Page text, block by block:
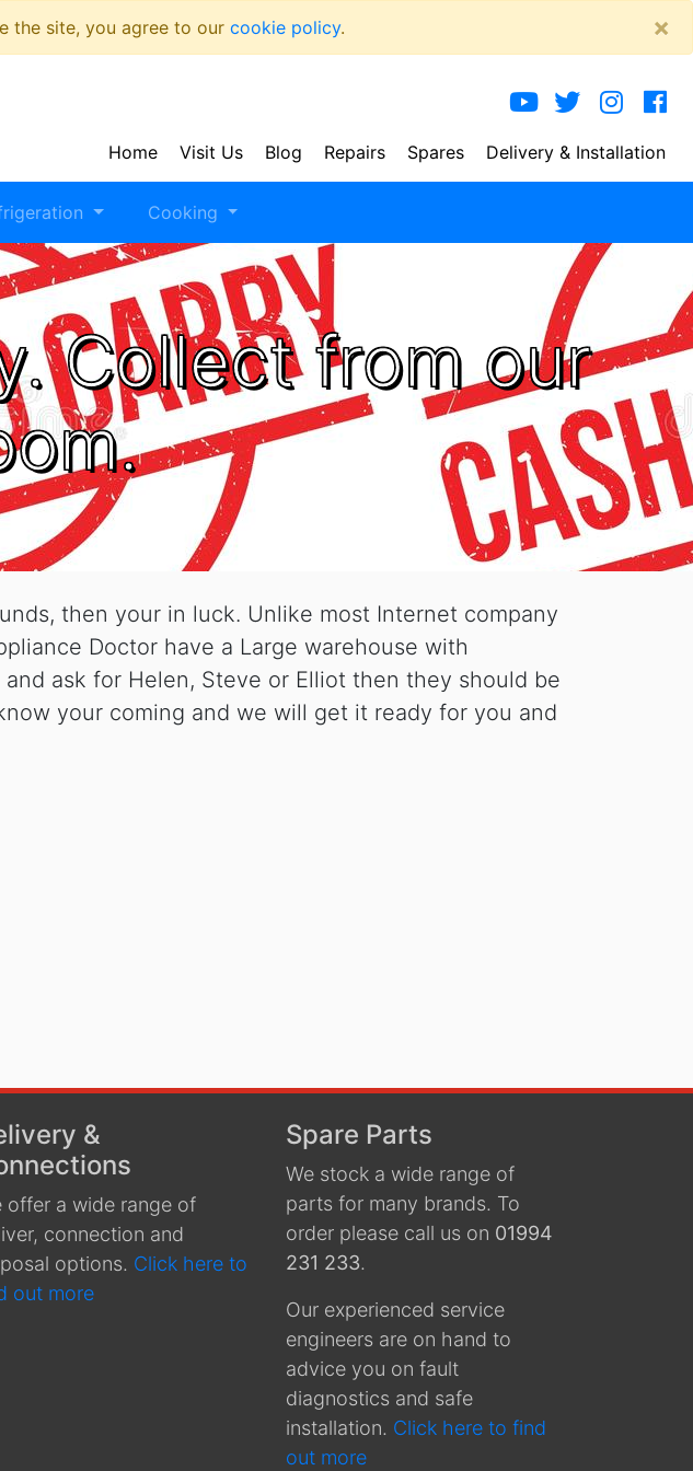
the site, you agree to our cookie policy. ×
Delivery & Installation
Spares
Repairs
Blog
Visit Us
Home
Cooking
Collect from our
then your in luck. Unlike most Internet company
Doctor have a Large warehouse with
ask for Helen, Steve or Elliot then they should be
your coming and we will get it ready for you and
&
offer a wide range of
connection and
options. Click here to
out more
Spare Parts
We stock a wide range of
parts for many brands. To
order please call us on 01994
231 233.
Our experienced service
engineers are on hand to
advice you on fault
diagnostics and safe
installation. Click here to find
out more